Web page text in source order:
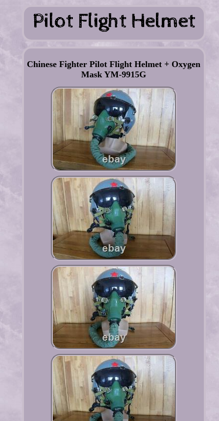
Chinese Fighter Pilot Flight Helmet + Oxygen
Mask YM-9915G